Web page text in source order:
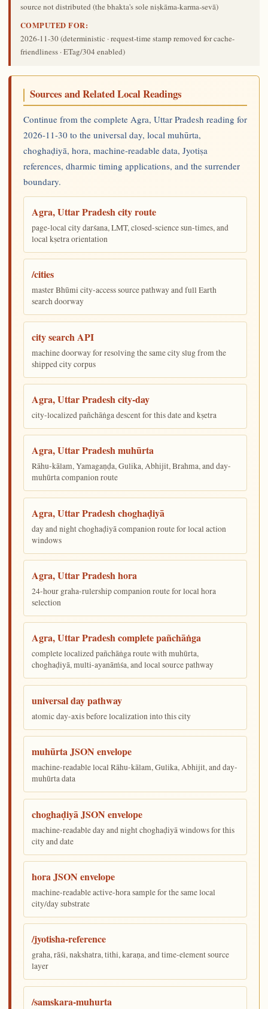
source not distributed (the bhakta's sole niṣkāma-karma-sevā)
COMPUTED FOR:
2026-11-30(deterministic · request-time stamp removed for cache-
friendliness · ETag/304 enabled)
Sources and Related Local Readings
Continue from the complete Agra, Uttar Pradesh reading for
2026-11-30 to the universal day, local muhūrta,
choghaḍiyā, hora, machine-readable data, Jyotiṣa
references, dharmic timing applications, and the surrender
boundary.
Agra, Uttar Pradesh city route
page-local city darśana, LMT, closed-science sun-times, and
local kṣetra orientation
/cities
master Bhūmi city-access source pathway and full Earth
search doorway
city search API
machine doorway for resolving the same city slug from the
shipped city corpus
Agra, Uttar Pradesh city-day
city-localized pañchāṅga descent for this date and kṣetra
Agra, Uttar Pradesh muhūrta
Rāhu-kālam, Yamagaṇḍa, Gulika, Abhijit, Brahma, and day-
muhūrta companion route
Agra, Uttar Pradesh choghaḍiyā
day and night choghaḍiyā companion route for local action
windows
Agra, Uttar Pradesh hora
24-hour graha-rulership companion route for local hora
selection
Agra, Uttar Pradesh complete pañchāṅga
complete localized pañchāṅga route with muhūrta,
choghaḍiyā, multi-ayanāṁśa, and local source pathway
universal day pathway
atomic day-axis before localization into this city
muhūrta JSON envelope
machine-readable local Rāhu-kālam, Gulika, Abhijit, and day-
muhūrta data
choghaḍiyā JSON envelope
machine-readable day and night choghaḍiyā windows for this
city and date
hora JSON envelope
machine-readable active-hora sample for the same local
city/day substrate
/jyotisha-reference
graha, rāśi, nakshatra, tithi, karaṇa, and time-element source
layer
/samskara-muhurta